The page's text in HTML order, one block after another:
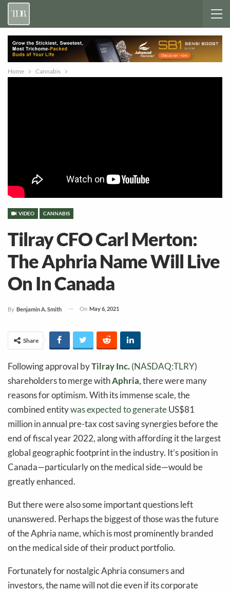
Home Cannabis
VIDEO CANNABIS
Tilray CFO Carl Merton:
The Aphria Name Will Live
On In Canada
By Benjamin A. Smith On May 6, 2021
Share
Following approval byTilray Inc.(NASDAQ:TLRY)
shareholders to merge withAphria, there were many
reasons for optimism. With its immense scale, the
combined entitywas expected to generateUS$81
million in annual pre-tax cost saving synergies before the
end of fiscal year 2022, along with affording it the largest
global geographic footprint in the industry. It’s position in
Canada—particularly on the medical side—would be
greatly enhanced.
But there were also some important questions left
unanswered. Perhaps the biggest of those was the future
of the Aphria name, which is most prominently branded
on the medical side of their product portfolio.
Fortunately for nostalgic Aphria consumers and
investors, the name will not die even if its corporate